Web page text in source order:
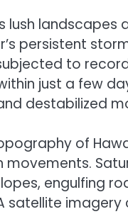
lush
persistent
to
just a few
destabilized
of
engulfing
satellite